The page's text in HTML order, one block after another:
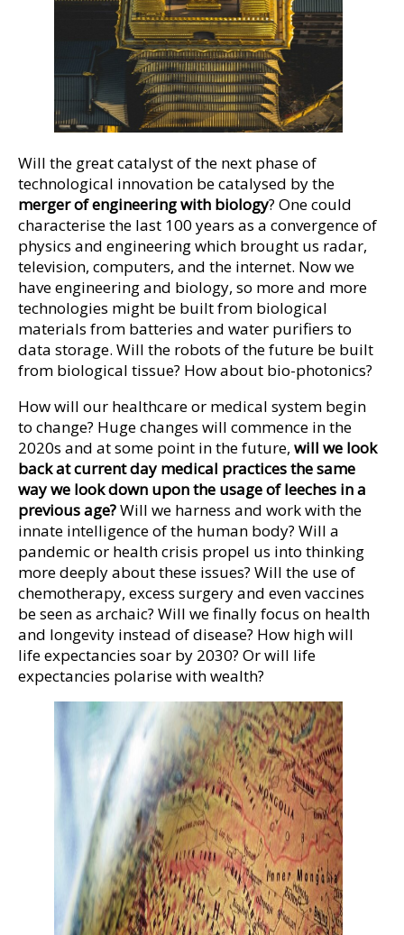
Will the great catalyst of the next phase of
technological innovation be catalysed by the
merger of engineering with biology? One could
characterise the last 100 years as a convergence of
physics and engineering which brought us radar,
television, computers, and the internet. Now we
have engineering and biology, so more and more
technologies might be built from biological
materials from batteries and water purifiers to
data storage. Will the robots of the future be built
from biological tissue? How about bio-photonics?
How will our healthcare or medical system begin
to change? Huge changes will commence in the
2020s and at some point in the future, will we look
back at current day medical practices the same
way we look down upon the usage of leeches in a
previous age?Will we harness and work with the
innate intelligence of the human body? Will a
pandemic or health crisis propel us into thinking
more deeply about these issues? Will the use of
chemotherapy, excess surgery and even vaccines
be seen as archaic? Will we finally focus on health
and longevity instead of disease? How high will
life expectancies soar by 2030? Or will life
expectancies polarise with wealth?